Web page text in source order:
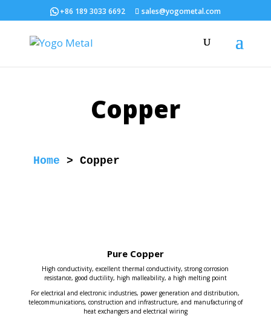
+86 189 3033 6692 sales@yogometal.com
Copper
Home > Copper
Pure Copper
High conductivity, excellent thermal conductivity, strong corrosion
resistance, good ductility, high malleability, a high melting point
For electrical and electronic industries, power generation and distribution,
telecommunications, construction and infrastructure, and manufacturing of
heat exchangers and electrical wiring